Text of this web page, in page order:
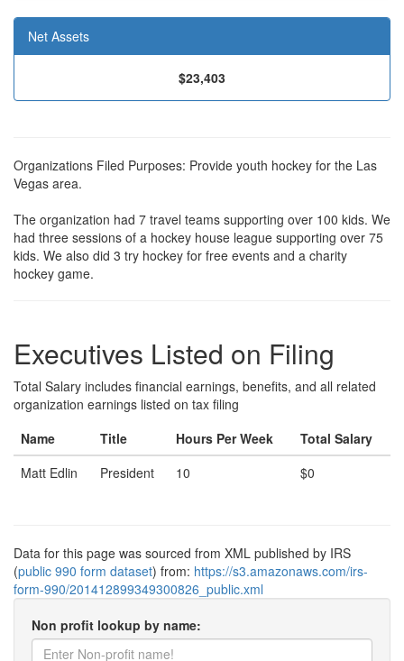
Net Assets
$23,403
Organizations Filed Purposes: Provide youth hockey for the Las
Vegas area.
The organization had 7 travel teams supporting over 100 kids. We
had three sessions of a hockey house league supporting over 75
kids. We also did 3 try hockey for free events and a charity
hockey game.
Executives Listed on Filing
Total Salary includes financial earnings, benefits, and all related
organization earnings listed on tax filing
Name
Title Hours Per Week
Total Salary
Matt Edlin
President 10 $0
Data for this page was sourced from XML published by IRS
(public 990 form dataset) from: https://s3.amazonaws.com/irs-
form-990/201412899349300826_public.xml
Non profit lookup by name: